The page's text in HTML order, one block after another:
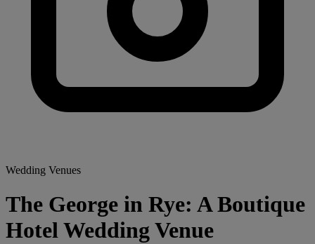
Wedding Venues
The George in Rye: A Boutique
Hotel Wedding Venue